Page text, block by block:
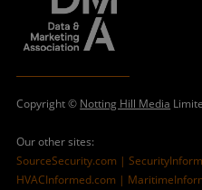
Copyright © Notting Hill Media
Our other sites:
SourceSecurity.com |
HVACInformed.com |